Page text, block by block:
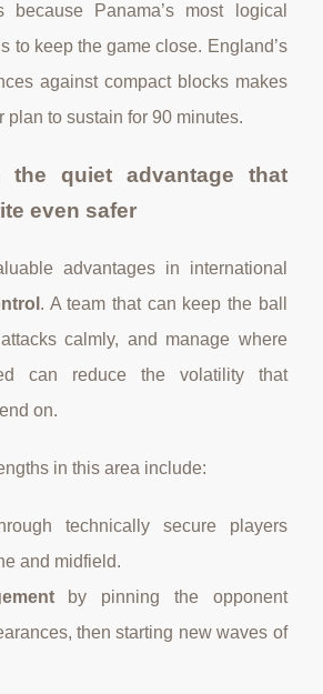
because Panama’s most logical
to keep the game close. England’s
against compact blocks makes
plan to sustain for 90 minutes.
the quiet advantage that
even safer
advantages in international
. A team that can keep the ball
calmly, and manage where
can reduce the volatility that
on.
in this area include:
technically secure players
and midfield.
by pinning the opponent
then starting new waves of